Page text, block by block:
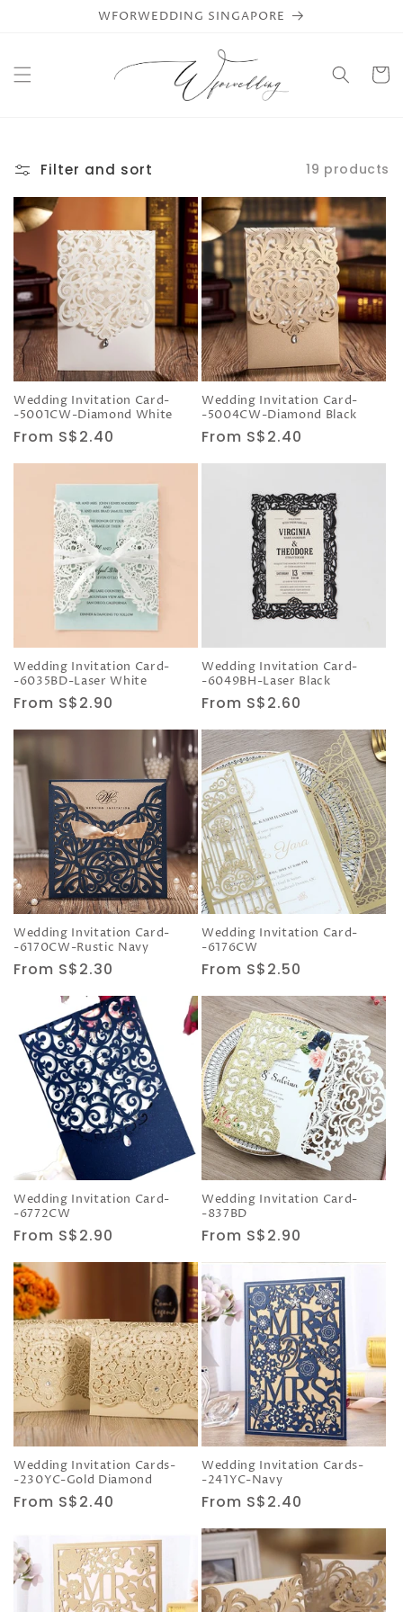
WFORWEDDING SINGAPORE
Cart
Filter and sort 19 products
Wedding Invitation Card-
-5001CW-Diamond White
Regular
price
From S$2.40
Wedding Invitation Card-
-5004CW-Diamond Black
Regular
price
From S$2.40
Wedding Invitation Card-
-6035BD-Laser White
Regular
price
From S$2.90
Wedding Invitation Card-
-6049BH-Laser Black
Regular
price
From S$2.60
Wedding Invitation Card-
-6170CW-Rustic Navy
Regular
From S$2.30
Wedding Invitation Card-
-6176CW
Regular
price
From S$2.50
Wedding Invitation Card-
-6772CW
Regular
price
From S$2.90
Wedding Invitation Card-
-837BD
Regular
price
From S$2.90
Wedding Invitation Cards-
-230YC-Gold Diamond
Regular
From S$2.40
Wedding Invitation Cards-
-241YC-Navy
Regular
price
From S$2.40